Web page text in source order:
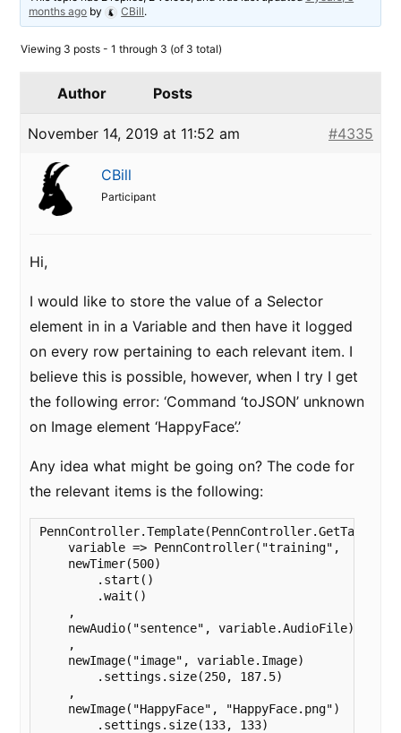
months ago by CBill.
Viewing 3 posts - 1 through 3 (of 3 total)
Author Posts
November 14, 2019 at 11:52 am #4335
CBill
Participant
Hi,
I would like to store the value of a Selector
element in in a Variable and then have it logged
on every row pertaining to each relevant item. I
believe this is possible, however, when I try I get
the following error: ‘Command ‘toJSON’ unknown
on Image element ‘HappyFace’.’
Any idea what might be going on? The code for
the relevant items is the following:
    variable => PennController("training",
    newTimer(500)
        .start()
        .wait()
    ,
    newAudio("sentence", variable.AudioFile)
    ,
    newImage("image", variable.Image)
        .settings.size(250, 187.5)
    ,
    newImage("HappyFace", "HappyFace.png")
        .settings.size(133, 133)